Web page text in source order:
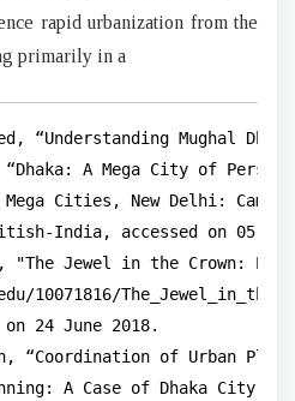
rapid urbanization from the
primarily in a
“Understanding Mughal
“Dhaka: A Mega City of
Mega Cities, New Delhi:
India, accessed on 05
"The Jewel in the Crown:
10071816/
24 June 2018.
“Coordination of Urban
A Case of Dhaka City,